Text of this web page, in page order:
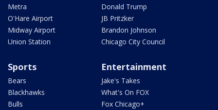
Metra
O'Hare Airport
Midway Airport
Union Station
Donald Trump
JB Pritzker
Brandon Johnson
Chicago City Council
Sports
Bears
Blackhawks
Bulls
Entertainment
Jake's Takes
What's On FOX
Fox Chicago+